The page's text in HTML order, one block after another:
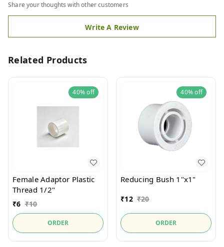
Share your thoughts with other customers
Write A Review
Related Products
40%off
Female Adaptor Plastic
Thread 1/2"
₹6 ₹10
ORDER
40%off
Reducing Bush 1"x1"
₹12 ₹20
ORDER